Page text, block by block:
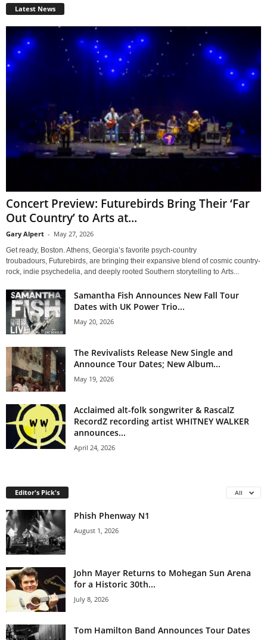
Latest News
Concert Preview: Futurebirds Bring Their ‘Far
Out Country’ to Arts at...
Gary Alpert - May 27, 2026
Get ready, Boston. Athens, Georgia’s favorite psych-country
troubadours, Futurebirds, are bringing their expansive blend of cosmic country-
rock, indie psychedelia, and deeply rooted Southern storytelling to Arts...
Samantha Fish Announces New Fall Tour
Dates with UK Power Trio...
May 20, 2026
The Revivalists Release New Single and
Announce Tour Dates; New Album...
May 19, 2026
Acclaimed alt-folk songwriter & RascalZ
RecordZ recording artist WHITNEY WALKER
announces...
April 24, 2026
Editor's Pick's All
Phish Phenway N1
August 1, 2026
John Mayer Returns to Mohegan Sun Arena
for a Historic 30th...
July 8, 2026
Tom Hamilton Band Announces Tour Dates